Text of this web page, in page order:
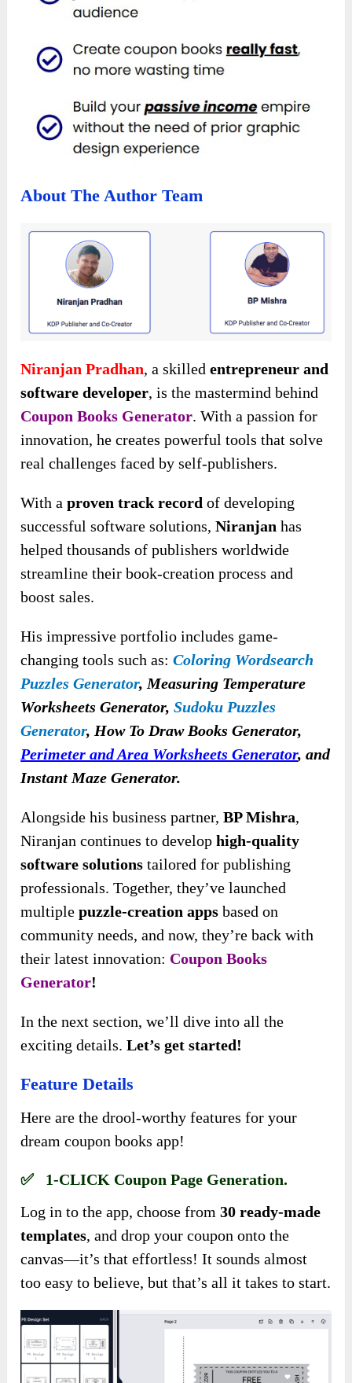
About The Author Team
Niranjan Pradhan, a skilledentrepreneur and
software developer, is the mastermind behind
Coupon Books Generator. With a passion for
innovation, he creates powerful tools that solve
real challenges faced by self-publishers.
With aproven track record of developing
successful software solutions,Niranjan has
helped thousands of publishers worldwide
streamline their book-creation process and
boost sales.
His impressive portfolio includes game-
changing tools such as:Coloring Wordsearch
Puzzles Generator, Measuring Temperature
Worksheets Generator,Sudoku Puzzles
Generator, How To Draw Books Generator,
Perimeter and Area Worksheets Generator, and
Instant Maze Generator.
Alongside his business partner,BP Mishra,
Niranjan continues to develophigh-quality
software solutions tailored for publishing
professionals. Together, they’ve launched
multiplepuzzle-creation apps based on
community needs, and now, they’re back with
their latest innovation: Coupon Books
Generator!
In the next section, we’ll dive into all the
exciting details.Let’s get started!
Feature Details
Here are the drool-worthy features for your
dream coupon books app!
✅ 1-CLICK Coupon Page Generation.
Log in to the app, choose from30 ready-made
templates, and drop your coupon onto the
canvas—it’s that effortless! It sounds almost
too easy to believe, but that’s all it takes to start.